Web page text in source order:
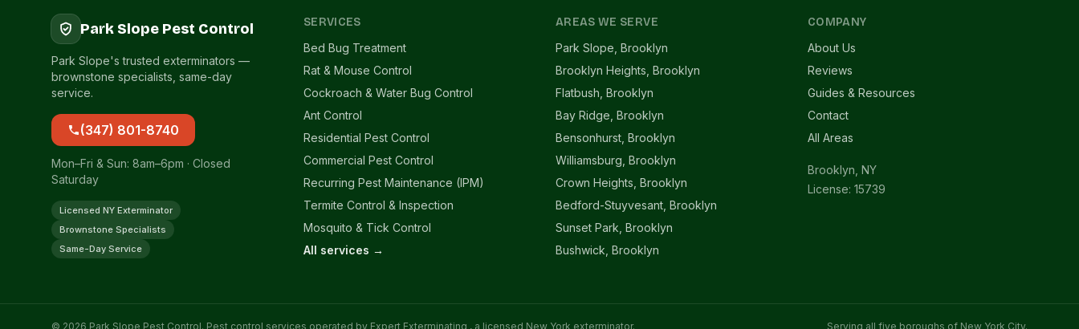
Park Slope Pest Control
Park Slope's trusted exterminators —
brownstone specialists, same-day
service.
(347) 801-8740
Mon–Fri & Sun: 8am–6pm · Closed
Saturday
Licensed NY Exterminator
Brownstone Specialists
Same-Day Service
SERVICES
Bed Bug Treatment
Rat & Mouse Control
Cockroach & Water Bug Control
Ant Control
Residential Pest Control
Commercial Pest Control
Recurring Pest Maintenance (IPM)
Termite Control & Inspection
Mosquito & Tick Control
All services →
AREAS WE SERVE
Park Slope, Brooklyn
Brooklyn Heights, Brooklyn
Flatbush, Brooklyn
Bay Ridge, Brooklyn
Bensonhurst, Brooklyn
Williamsburg, Brooklyn
Crown Heights, Brooklyn
Bedford-Stuyvesant, Brooklyn
Sunset Park, Brooklyn
Bushwick, Brooklyn
COMPANY
About Us
Reviews
Guides & Resources
Contact
All Areas
Brooklyn, NY
License: 15739
© 2026 Park Slope Pest Control. Pest control services operated by Expert Exterminating , a licensed New York exterminator. Serving all five boroughs of New York City.